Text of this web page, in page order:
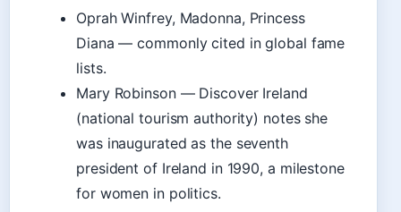
Oprah Winfrey, Madonna, Princess
Diana — commonly cited in global fame
lists.
Mary Robinson — Discover Ireland
(national tourism authority) notes she
was inaugurated as the seventh
president of Ireland in 1990, a milestone
for women in politics.